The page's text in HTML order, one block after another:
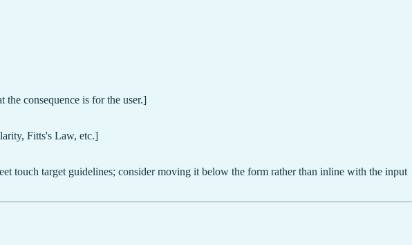
consequence is for the user.]
Fitts's Law, etc.]
touch target guidelines; consider moving it below the form rather than inline with the input